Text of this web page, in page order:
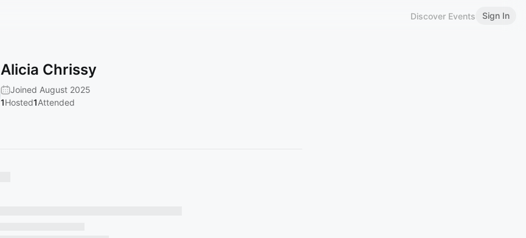
Discover Events Sign In
Alicia Chrissy
Joined August 2025
1Hosted1Attended